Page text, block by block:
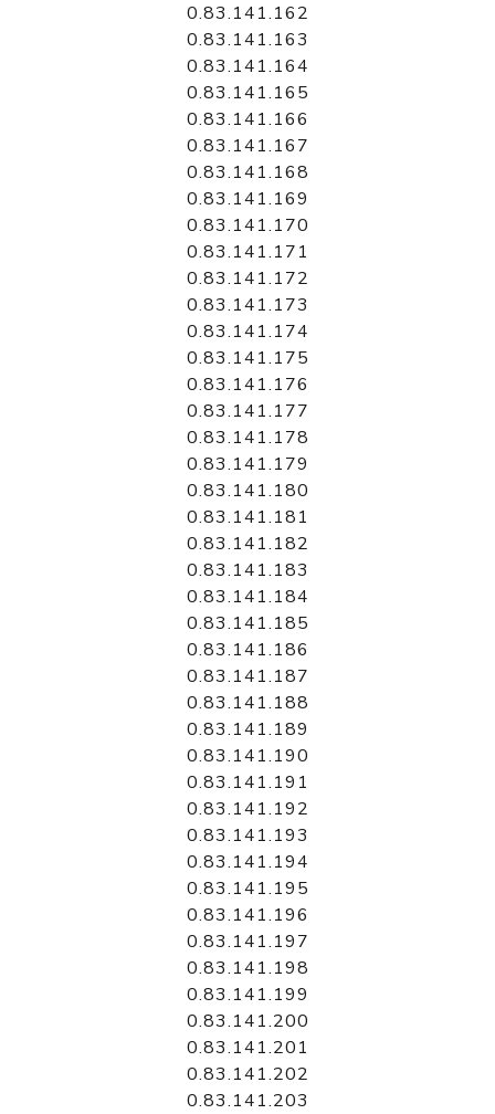
0.83.141.162
0.83.141.163
0.83.141.164
0.83.141.165
0.83.141.166
0.83.141.167
0.83.141.168
0.83.141.169
0.83.141.170
0.83.141.171
0.83.141.172
0.83.141.173
0.83.141.174
0.83.141.175
0.83.141.176
0.83.141.177
0.83.141.178
0.83.141.179
0.83.141.180
0.83.141.181
0.83.141.182
0.83.141.183
0.83.141.184
0.83.141.185
0.83.141.186
0.83.141.187
0.83.141.188
0.83.141.189
0.83.141.190
0.83.141.191
0.83.141.192
0.83.141.193
0.83.141.194
0.83.141.195
0.83.141.196
0.83.141.197
0.83.141.198
0.83.141.199
0.83.141.200
0.83.141.201
0.83.141.202
0.83.141.203